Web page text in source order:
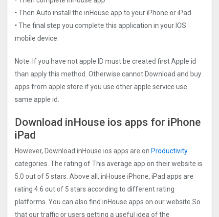
• Then Auto install the inHouse app to your iPhone or iPad
• The final step you complete this application in your IOS
mobile device.
Note: If you have not apple ID must be created first Apple id
than apply this method. Otherwise cannot Download and buy
apps from apple store if you use other apple service use
same apple id.
Download inHouse ios apps for iPhone
iPad
However, Download inHouse ios apps are on Productivity
categories. The rating of This average app on their website is
5.0 out of 5 stars. Above all, inHouse iPhone, iPad apps are
rating 4.6 out of 5 stars according to different rating
platforms. You can also find inHouse apps on our website So
that our traffic or users getting a useful idea of the